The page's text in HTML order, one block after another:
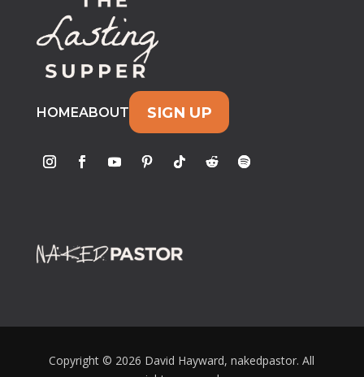
HOMEABOUT SIGN UP
Copyright © 2026 David Hayward, nakedpastor. All